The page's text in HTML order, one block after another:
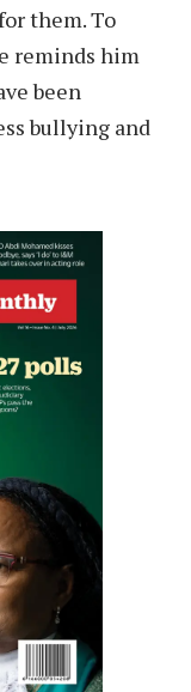
them. To
reminds him
been
bullying and